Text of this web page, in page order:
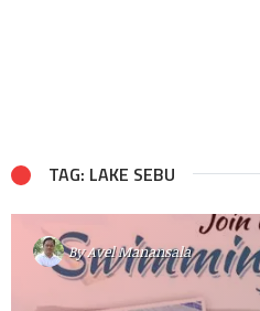
TAG: LAKE SEBU
ByAvel Manansala